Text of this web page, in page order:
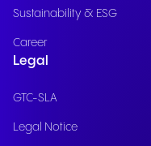
Sustainability & ESG
Career
Legal
GTC-SLA
Legal Notice